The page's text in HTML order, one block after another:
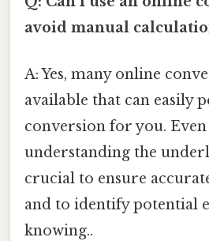
avoid manual
A: Yes, many online
available that can easily
conversion for you. Even
understanding the
crucial to ensure
and to identify potential
knowing..